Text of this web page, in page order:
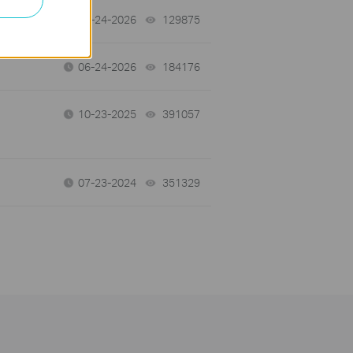
06-24-2026 129875
06-24-2026 184176
10-23-2025 391057
07-23-2024 351329